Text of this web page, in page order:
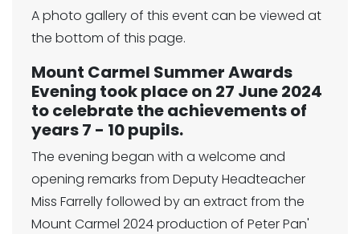
A photo gallery of this event can be viewed at
the bottom of this page.
Mount Carmel Summer Awards
Evening took place on 27 June 2024
to celebrate the achievements of
years 7 - 10 pupils.
The evening began with a welcome and
opening remarks from Deputy Headteacher
Miss Farrelly followed by an extract from the
Mount Carmel 2024 production of Peter Pan'